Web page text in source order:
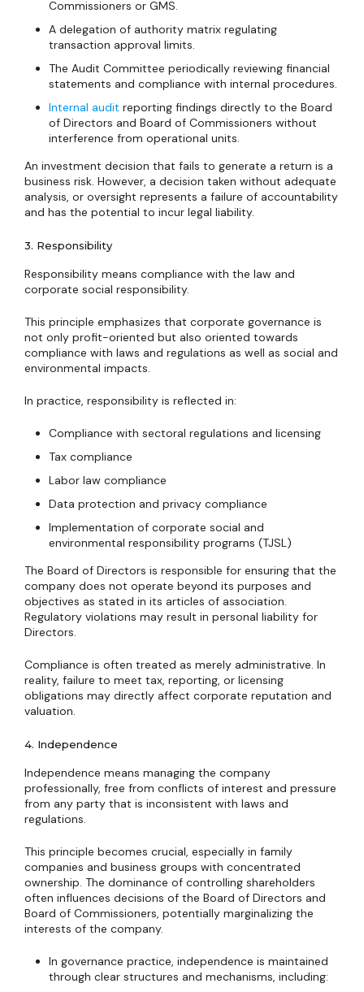
Commissioners or GMS.
A delegation of authority matrix regulating
transaction approval limits.
The Audit Committee periodically reviewing financial
statements and compliance with internal procedures.
Internal audit reporting findings directly to the Board
of Directors and Board of Commissioners without
interference from operational units.
An investment decision that fails to generate a return is a
business risk. However, a decision taken without adequate
analysis, or oversight represents a failure of accountability
and has the potential to incur legal liability.
3. Responsibility
Responsibility means compliance with the law and
corporate social responsibility.
This principle emphasizes that corporate governance is
not only profit-oriented but also oriented towards
compliance with laws and regulations as well as social and
environmental impacts.
In practice, responsibility is reflected in:
Compliance with sectoral regulations and licensing
Tax compliance
Labor law compliance
Data protection and privacy compliance
Implementation of corporate social and
environmental responsibility programs (TJSL)
The Board of Directors is responsible for ensuring that the
company does not operate beyond its purposes and
objectives as stated in its articles of association.
Regulatory violations may result in personal liability for
Directors.
Compliance is often treated as merely administrative. In
reality, failure to meet tax, reporting, or licensing
obligations may directly affect corporate reputation and
valuation.
4. Independence
Independence means managing the company
professionally, free from conflicts of interest and pressure
from any party that is inconsistent with laws and
regulations.
This principle becomes crucial, especially in family
companies and business groups with concentrated
ownership. The dominance of controlling shareholders
often influences decisions of the Board of Directors and
Board of Commissioners, potentially marginalizing the
interests of the company.
In governance practice, independence is maintained
through clear structures and mechanisms, including: